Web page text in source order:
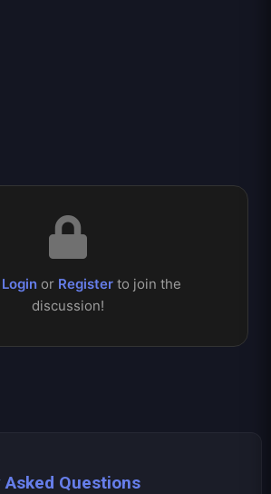
Login or Register to join the
discussion!
Questions